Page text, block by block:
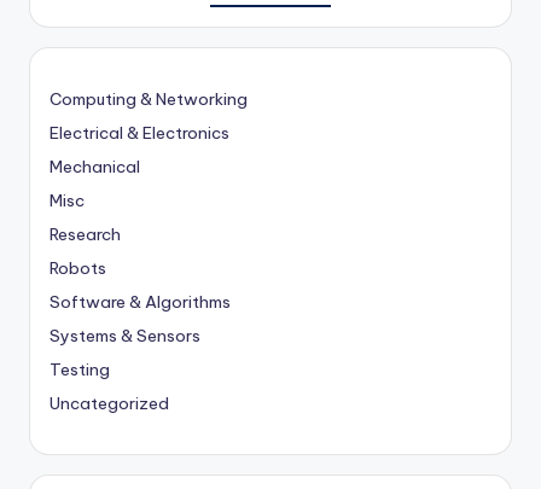
Computing & Networking
Electrical & Electronics
Mechanical
Misc
Research
Robots
Software & Algorithms
Systems & Sensors
Testing
Uncategorized